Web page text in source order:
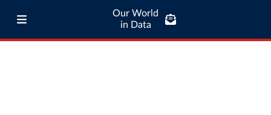
Our World
in Data